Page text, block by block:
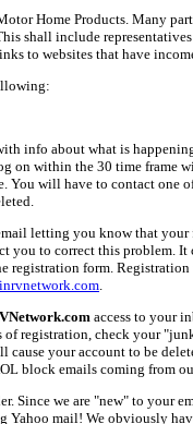
Home Products. Many
include
to websites that have
info about what is
on within the 30 time frame
will have to contact one
letting you know that
to correct this problem.
registration form.
access to your
registration, check your
cause your account to be
block emails coming from
Since we are "new" to
mail! We obviously